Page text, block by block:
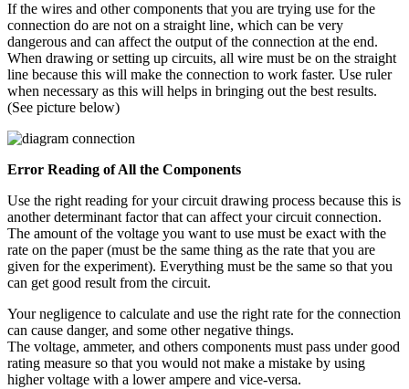
If the wires and other components that you are trying use for the
connection do are not on a straight line, which can be very
dangerous and can affect the output of the connection at the end.
When drawing or setting up circuits, all wire must be on the straight
line because this will make the connection to work faster. Use ruler
when necessary as this will helps in bringing out the best results.
(See picture below)
Error Reading of All the Components
Use the right reading for your circuit drawing process because this is
another determinant factor that can affect your circuit connection.
The amount of the voltage you want to use must be exact with the
rate on the paper (must be the same thing as the rate that you are
given for the experiment). Everything must be the same so that you
can get good result from the circuit.
Your negligence to calculate and use the right rate for the connection
can cause danger, and some other negative things.
The voltage, ammeter, and others components must pass under good
rating measure so that you would not make a mistake by using
higher voltage with a lower ampere and vice-versa.